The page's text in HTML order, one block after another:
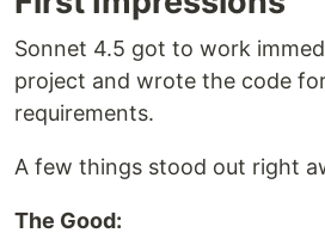
Sonnet 4.5 got to work
project and wrote the code
requirements.
A few things stood out right
The Good: